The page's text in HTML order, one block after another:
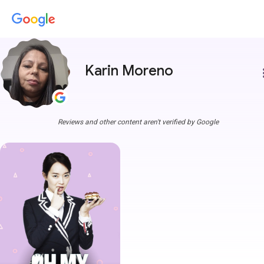
Karin Moreno
Reviews and other content aren't verified by Google